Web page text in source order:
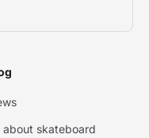
about skateboard